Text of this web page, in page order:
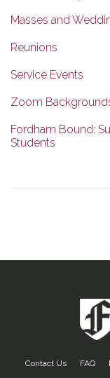
Masses and
Reunions
Service Events
Zoom
Fordham Bound:
Students
Contact Us FAQ